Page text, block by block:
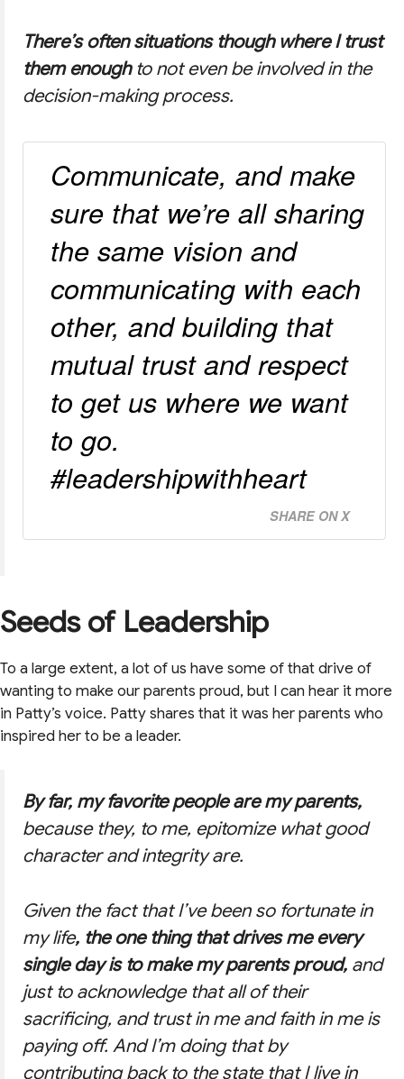
There’s often situations though where I trust
them enoughto not even be involved in the
decision-making process.
Communicate, and make
sure that we’re all sharing
the same vision and
communicating with each
other, and building that
mutual trust and respect
to get us where we want
to go.
#leadershipwithheart
SHARE ON X
Seeds of Leadership
To a large extent, a lot of us have some of that drive of
wanting to make our parents proud, but I can hear it more
in Patty’s voice. Patty shares that it was her parents who
inspired her to be a leader.
By far, my favorite people are my parents,
because they, to me, epitomize what good
character and integrity are.
Given the fact that I’ve been so fortunate in
my life, the one thing that drives me every
single day is to make my parents proud, and
just to acknowledge that all of their
sacrificing, and trust in me and faith in me is
paying off. And I’m doing that by
contributing back to the state that I live in